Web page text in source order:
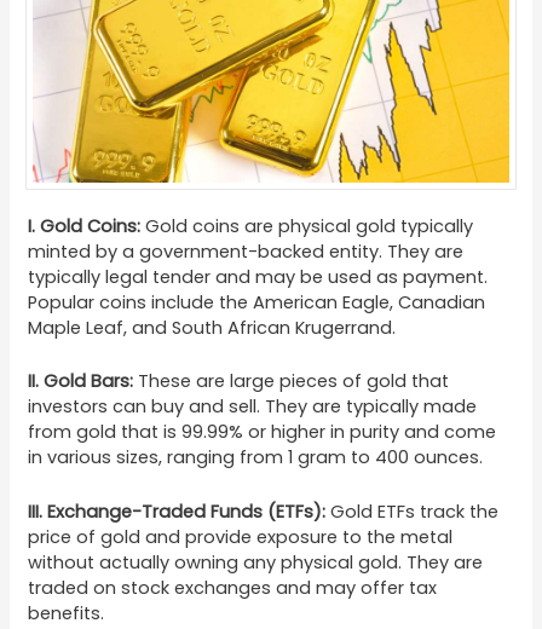
I.Gold Coins: Gold coins are physical gold typically
minted by a government-backed entity. They are
typically legal tender and may be used as payment.
Popular coins include the American Eagle, Canadian
Maple Leaf, and South African Krugerrand.
II.Gold Bars: These are large pieces of gold that
investors can buy and sell. They are typically made
from gold that is 99.99% or higher in purity and come
in various sizes, ranging from 1 gram to 400 ounces.
III.Exchange-Traded Funds (ETFs): Gold ETFs track the
price of gold and provide exposure to the metal
without actually owning any physical gold. They are
traded on stock exchanges and may offer tax
benefits.